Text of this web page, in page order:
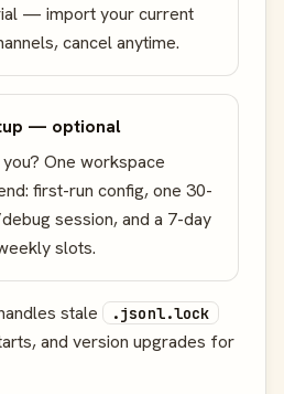
— import your current
cancel anytime.
— optional
One workspace
first-run config, one 30-
session, and a 7-day
slots.
stale .jsonl.lock
and version upgrades for